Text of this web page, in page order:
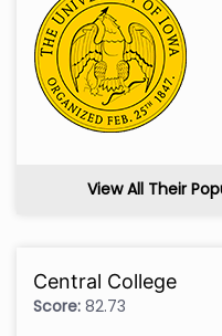
View All Their
Central College
Score: 82.73